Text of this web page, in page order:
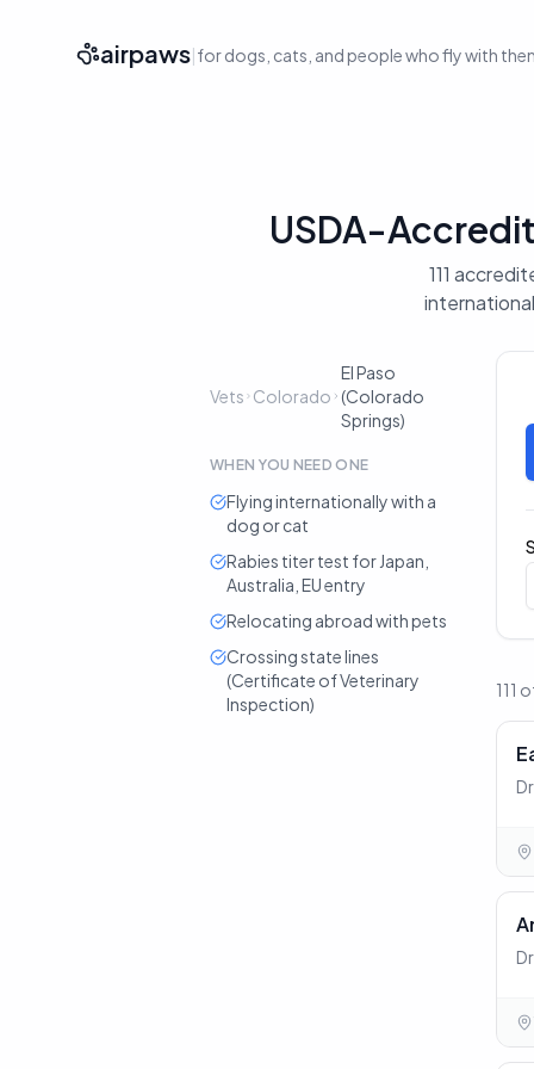
airpaws|for dogs, cats, and people who fly with
USDA-
111
Vets Colorado
El Paso
(Colorado
Springs)
WHEN YOU NEED ONE
Flying internationally with a
dog or cat
Rabies titer test for Japan,
Australia, EU entry
Relocating abroad with pets
Crossing state lines
(Certificate of Veterinary
Inspection)
111